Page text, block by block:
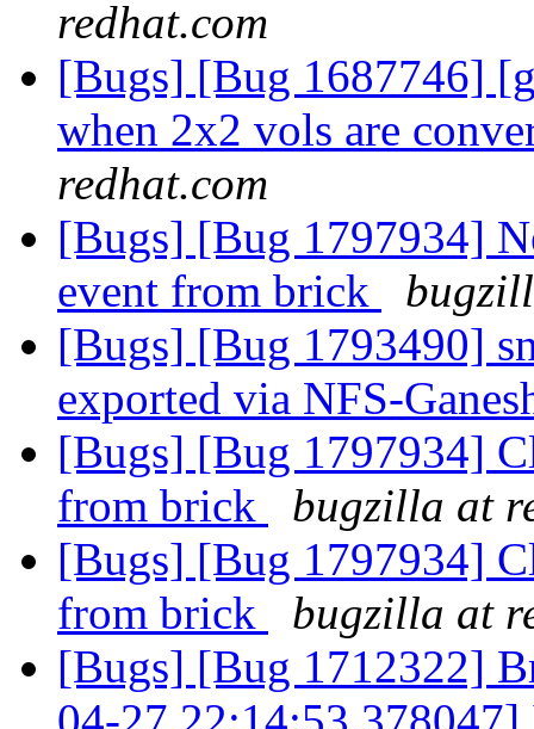
redhat.com
[Bugs] [Bug 1687746]
when 2x2 vols are
redhat.com
[Bugs] [Bug 1797934]
event from brick
[Bugs] [Bug 1793490]
exported via NFS-
[Bugs] [Bug 1797934]
from brick
bugzilla at
[Bugs] [Bug 1797934]
from brick
bugzilla at
[Bugs] [Bug 1712322]